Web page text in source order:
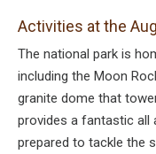
Activities at the
The national park is
including the Moon
granite dome that
provides a fantastic all
prepared to tackle the